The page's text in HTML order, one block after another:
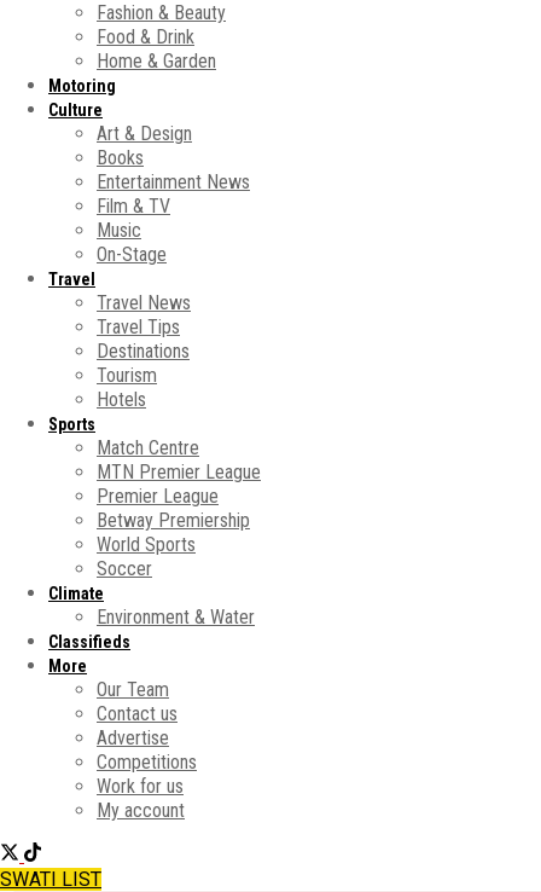
Fashion & Beauty
Food & Drink
Home & Garden
Motoring
Culture
Art & Design
Books
Entertainment News
Film & TV
Music
On-Stage
Travel
Travel News
Travel Tips
Destinations
Tourism
Hotels
Sports
Match Centre
MTN Premier League
Premier League
Betway Premiership
World Sports
Soccer
Climate
Environment & Water
Classifieds
More
Our Team
Contact us
Advertise
Competitions
Work for us
My account
SWATI LIST